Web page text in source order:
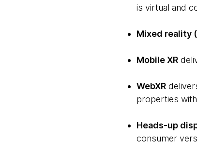
is virtual and
Mixed reality
Mobile XR
WebXR
properties
Heads-up
consumer